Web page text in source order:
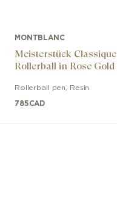
MONTBLANC
Meisterstück Classique
Rollerball in Rose Gold
Rollerball pen Resin
785CAD